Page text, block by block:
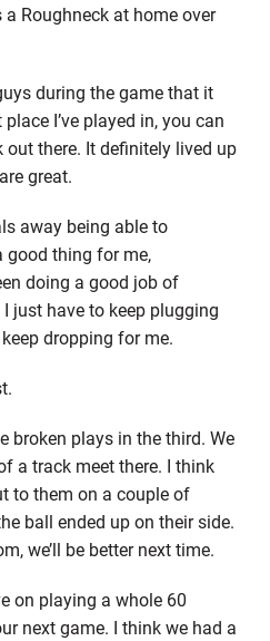
Roughneck at home over
during the game that it
I’ve played in, you can
there. It definitely lived up
great.
away being able to
good thing for me,
doing a good job of
just have to keep plugging
dropping for me.
broken plays in the third. We
a track meet there. I think
to them on a couple of
ball ended up on their side.
we’ll be better next time.
on playing a whole 60
next game. I think we had a